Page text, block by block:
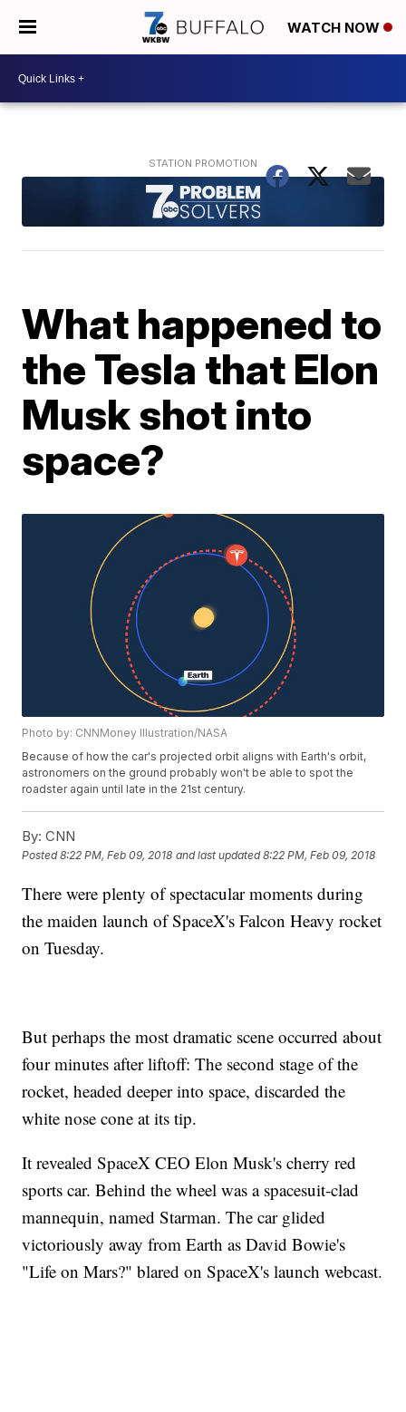
WATCH NOW
What happened to
the Tesla that Elon
Musk shot into
space?
Photo by: CNNMoney Illustration/NASA
Because of how the car's projected orbit aligns with Earth's orbit,
astronomers on the ground probably won't be able to spot the
roadster again until late in the 21st century.
By: CNN
Posted8:22 PM, Feb 09, 2018 and last updated 8:22 PM, Feb 09, 2018
There were plenty of spectacular moments during
the maiden launch of SpaceX's Falcon Heavy rocket
on Tuesday.
But perhaps the most dramatic scene occurred about
four minutes after liftoff: The second stage of the
rocket, headed deeper into space, discarded the
white nose cone at its tip.
It revealed SpaceX CEO Elon Musk's cherry red
sports car. Behind the wheel was a spacesuit-clad
mannequin, named Starman. The car glided
victoriously away from Earth as David Bowie's
"Life on Mars?" blared on SpaceX's launch webcast.